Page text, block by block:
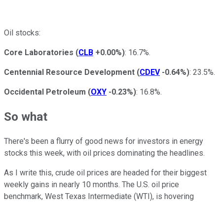
Oil stocks:
Core Laboratories (CLB +0.00%): 16.7%.
Centennial Resource Development (CDEV -0.64%): 23.5%.
Occidental Petroleum (OXY -0.23%): 16.8%.
So what
There's been a flurry of good news for investors in energy
stocks this week, with oil prices dominating the headlines.
As I write this, crude oil prices are headed for their biggest
weekly gains in nearly 10 months. The U.S. oil price
benchmark, West Texas Intermediate (WTI), is hovering